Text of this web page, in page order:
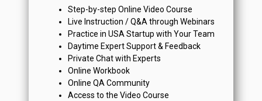
Step-by-step Online Video Course
Live Instruction / Q&A through Webinars
Practice in USA Startup with Your Team
Daytime Expert Support & Feedback
Private Chat with Experts
Online Workbook
Online QA Community
Access to the Video Course